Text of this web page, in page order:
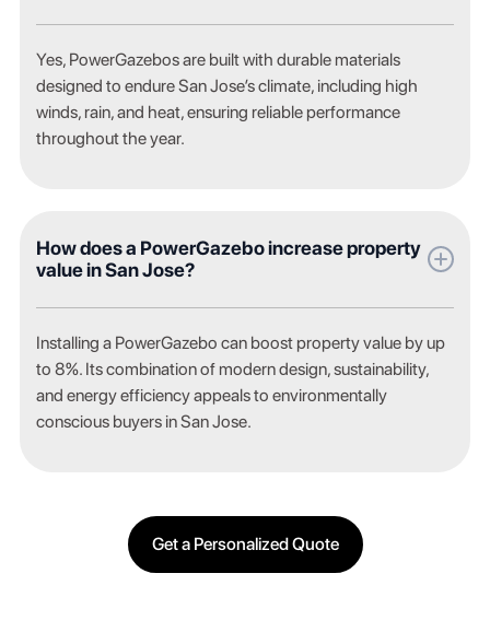
Yes, PowerGazebos are built with durable materials
designed to endure San Jose’s climate, including high
winds, rain, and heat, ensuring reliable performance
throughout the year.
How does a PowerGazebo increase property
value in San Jose?
Installing a PowerGazebo can boost property value by up
to 8%. Its combination of modern design, sustainability,
and energy efficiency appeals to environmentally
conscious buyers in San Jose.
Get a Personalized Quote